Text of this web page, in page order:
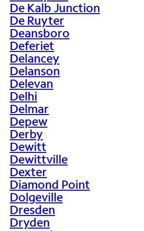
De Kalb Junction
De Ruyter
Deansboro
Deferiet
Delancey
Delanson
Delevan
Delhi
Delmar
Depew
Derby
Dewitt
Dewittville
Dexter
Diamond Point
Dolgeville
Dresden
Dryden